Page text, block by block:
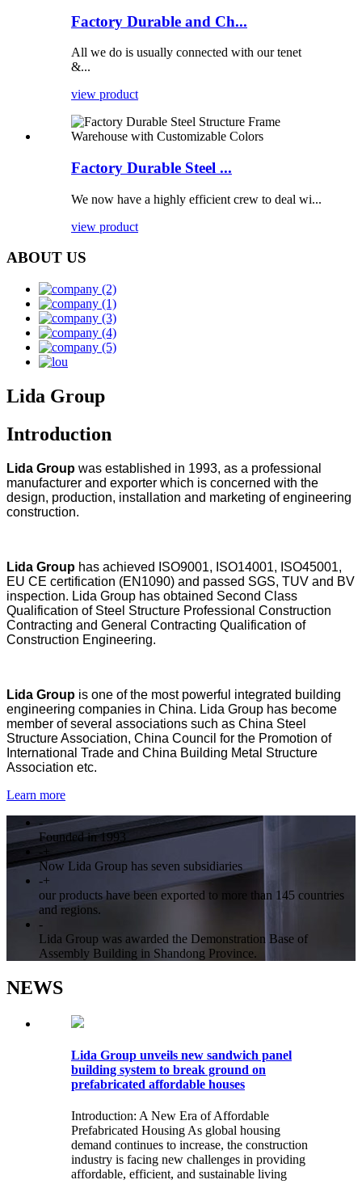
Factory Durable and Ch...
All we do is usually connected with our tenet
&...
view product
Factory Durable Steel ...
We now have a highly efficient crew to deal wi...
view product
ABOUT US
Lida Group
Introduction
Lida Group was established in 1993, as a professional
manufacturer and exporter which is concerned with the
design, production, installation and marketing of engineering
construction.
Lida Group has achieved ISO9001, ISO14001, ISO45001,
EU CE certification (EN1090) and passed SGS, TUV and BV
inspection. Lida Group has obtained Second Class
Qualification of Steel Structure Professional Construction
Contracting and General Contracting Qualification of
Construction Engineering.
Lida Group is one of the most powerful integrated building
engineering companies in China. Lida Group has become
member of several associations such as China Steel
Structure Association, China Council for the Promotion of
International Trade and China Building Metal Structure
Association etc.
Learn more
-
Founded in 1993
-+
Now Lida Group has seven subsidiaries
-+
our products have been exported to more than 145 countries
and regions.
-
Lida Group was awarded the Demonstration Base of
Assembly Building in Shandong Province.
NEWS
Lida Group unveils new sandwich panel
building system to break ground on
prefabricated affordable houses
Introduction: A New Era of Affordable
Prefabricated Housing As global housing
demand continues to increase, the construction
industry is facing new challenges in providing
affordable, efficient, and sustainable living